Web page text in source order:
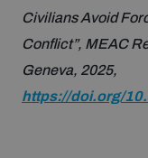
Outer Space
BWC National
Lexicon for Outer
Videos
Civilians Avoid
Conflict”, MEAC
Geneva, 2025,
https://doi.org/